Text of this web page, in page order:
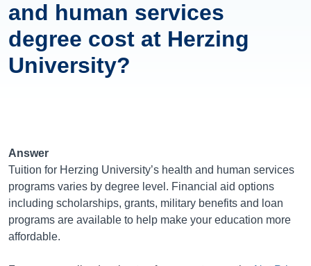
and human services
degree cost at Herzing
University?
Answer
Tuition for Herzing University’s health and human services
programs varies by degree level. Financial aid options
including scholarships, grants, military benefits and loan
programs are available to help make your education more
affordable.